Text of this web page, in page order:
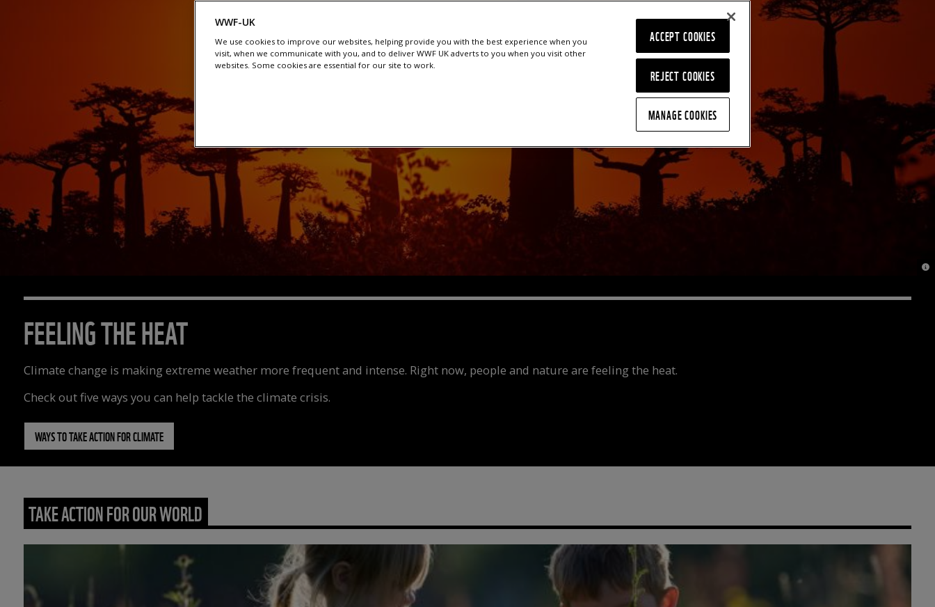
FEELING THE HEAT
Climate change is making extreme weather more frequent and intense. Right now, people and nature are feeling the heat.
Check out five ways you can help tackle the climate crisis.
WAYS TO TAKE ACTION FOR CLIMATE
©
TAKE ACTION FOR OUR WORLD
WWF-UK
We use cookies to improve our websites, helping provide you with the best experience when you
visit, when we communicate with you, and to deliver WWF UK adverts to you when you visit other
websites. Some cookies are essential for our site to work.
REJECT COOKIES
ACCEPT COOKIES
MANAGE COOKIES